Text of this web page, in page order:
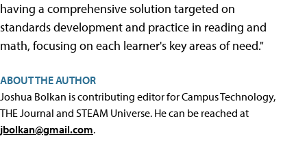
having a comprehensive solution targeted on
standards development and practice in reading and
math, focusing on each learner's key areas of need."
ABOUT THE AUTHOR
Joshua Bolkan is contributing editor for Campus Technology,
THE Journal and STEAM Universe. He can be reached at
jbolkan@gmail.com.